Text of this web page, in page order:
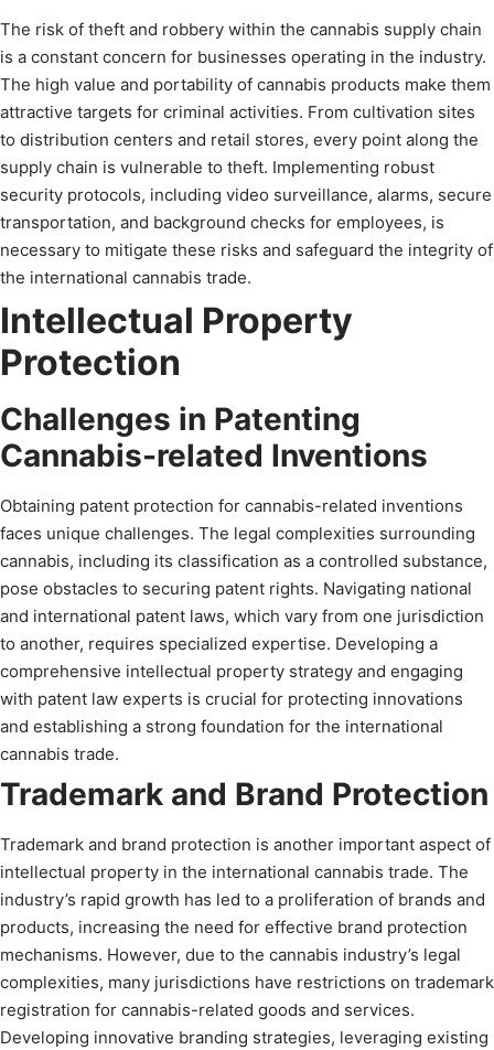
The risk of theft and robbery within the cannabis supply chain
is a constant concern for businesses operating in the industry.
The high value and portability of cannabis products make them
attractive targets for criminal activities. From cultivation sites
to distribution centers and retail stores, every point along the
supply chain is vulnerable to theft. Implementing robust
security protocols, including video surveillance, alarms, secure
transportation, and background checks for employees, is
necessary to mitigate these risks and safeguard the integrity of
the international cannabis trade.
Intellectual Property
Protection
Challenges in Patenting
Cannabis-related Inventions
Obtaining patent protection for cannabis-related inventions
faces unique challenges. The legal complexities surrounding
cannabis, including its classification as a controlled substance,
pose obstacles to securing patent rights. Navigating national
and international patent laws, which vary from one jurisdiction
to another, requires specialized expertise. Developing a
comprehensive intellectual property strategy and engaging
with patent law experts is crucial for protecting innovations
and establishing a strong foundation for the international
cannabis trade.
Trademark and Brand Protection
Trademark and brand protection is another important aspect of
intellectual property in the international cannabis trade. The
industry’s rapid growth has led to a proliferation of brands and
products, increasing the need for effective brand protection
mechanisms. However, due to the cannabis industry’s legal
complexities, many jurisdictions have restrictions on trademark
registration for cannabis-related goods and services.
Developing innovative branding strategies, leveraging existing